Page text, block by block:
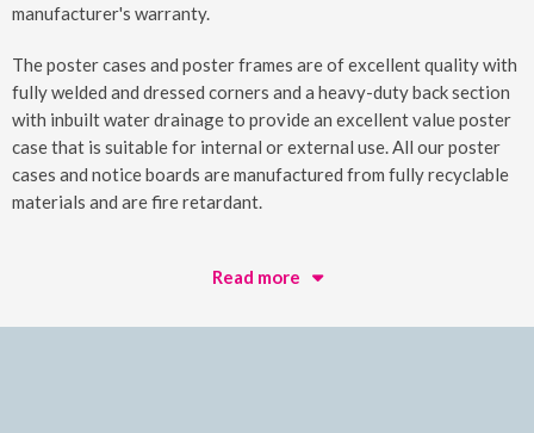
manufacturer's warranty.
The poster cases and poster frames are of excellent quality with
fully welded and dressed corners and a heavy-duty back section
with inbuilt water drainage to provide an excellent value poster
case that is suitable for internal or external use. All our poster
cases and notice boards are manufactured from fully recyclable
materials and are fire retardant.
Read more